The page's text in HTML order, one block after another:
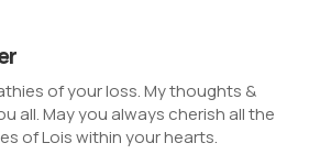
of your loss. My thoughts &
all. May you always cherish all the
of Lois within your hearts.